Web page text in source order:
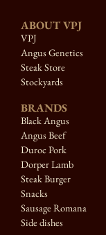
ABOUT VPJ
VPJ
Angus Genetics
Steak Store
Stockyards
BRANDS
Black Angus
Angus Beef
Duroc Pork
Dorper Lamb
Steak Burger
Snacks
Sausage Romana
Side dishes